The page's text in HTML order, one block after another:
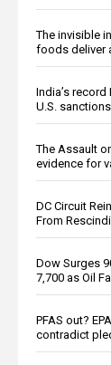
The invisible
foods deliver
India’s
U.S. sanctions
The Assault
evidence for
DC Circuit
From
Dow Surges
7,700 as Oil
PFAS out?
contradict